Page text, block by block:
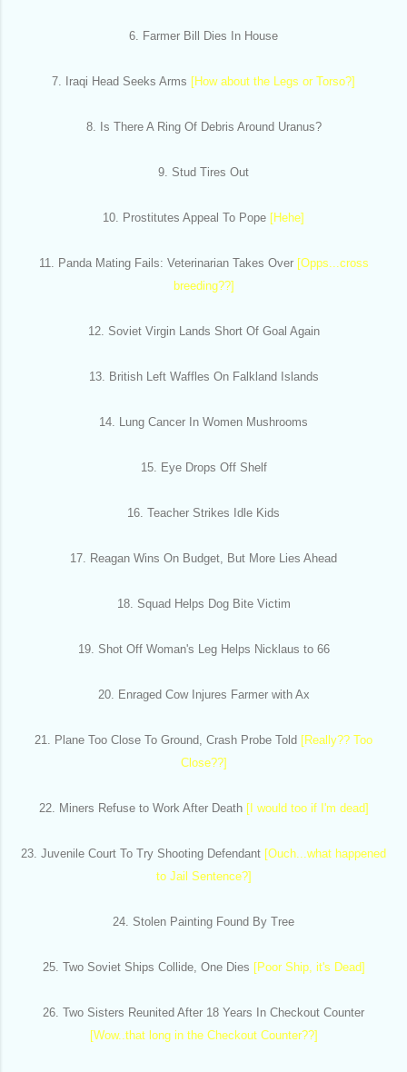
6. Farmer Bill Dies In House
7. Iraqi Head Seeks Arms [How about the Legs or Torso?]
8. Is There A Ring Of Debris Around Uranus?
9. Stud Tires Out
10. Prostitutes Appeal To Pope [Hehe]
11. Panda Mating Fails: Veterinarian Takes Over [Opps...cross
breeding??]
12. Soviet Virgin Lands Short Of Goal Again
13. British Left Waffles On Falkland Islands
14. Lung Cancer In Women Mushrooms
15. Eye Drops Off Shelf
16. Teacher Strikes Idle Kids
17. Reagan Wins On Budget, But More Lies Ahead
18. Squad Helps Dog Bite Victim
19. Shot Off Woman's Leg Helps Nicklaus to 66
20. Enraged Cow Injures Farmer with Ax
21. Plane Too Close To Ground, Crash Probe Told [Really?? Too
Close??]
22. Miners Refuse to Work After Death [I would too if I'm dead]
23. Juvenile Court To Try Shooting Defendant [Ouch...what happened
to Jail Sentence?]
24. Stolen Painting Found By Tree
25. Two Soviet Ships Collide, One Dies [Poor Ship, it's Dead]
26. Two Sisters Reunited After 18 Years In Checkout Counter
[Wow..that long in the Checkout Counter??]